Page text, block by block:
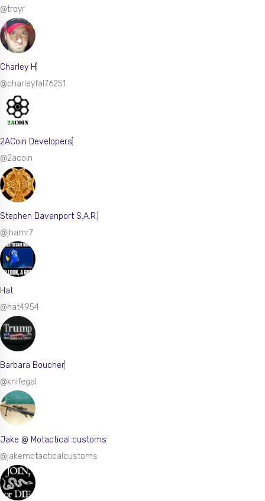
@troyr
Charley H
@charleyfal76251
2ACoin Developers
@2acoin
Stephen Davenport S.A.R.
@jhamr7
Hat
@hat4954
Barbara Boucher
@knifegal
Jake @ Motactical customs
@jakemotacticalcustoms